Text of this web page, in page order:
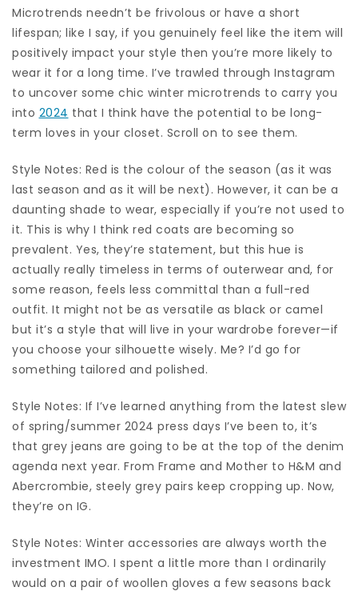
Microtrends needn’t be frivolous or have a short
lifespan; like I say, if you genuinely feel like the item will
positively impact your style then you’re more likely to
wear it for a long time. I’ve trawled through Instagram
to uncover some chic winter microtrends to carry you
into 2024 that I think have the potential to be long-
term loves in your closet. Scroll on to see them.
Style Notes: Red is the colour of the season (as it was
last season and as it will be next). However, it can be a
daunting shade to wear, especially if you’re not used to
it. This is why I think red coats are becoming so
prevalent. Yes, they’re statement, but this hue is
actually really timeless in terms of outerwear and, for
some reason, feels less committal than a full-red
outfit. It might not be as versatile as black or camel
but it’s a style that will live in your wardrobe forever—if
you choose your silhouette wisely. Me? I’d go for
something tailored and polished.
Style Notes: If I’ve learned anything from the latest slew
of spring/summer 2024 press days I’ve been to, it’s
that grey jeans are going to be at the top of the denim
agenda next year. From Frame and Mother to H&M and
Abercrombie, steely grey pairs keep cropping up. Now,
they’re on IG.
Style Notes: Winter accessories are always worth the
investment IMO. I spent a little more than I ordinarily
would on a pair of woollen gloves a few seasons back